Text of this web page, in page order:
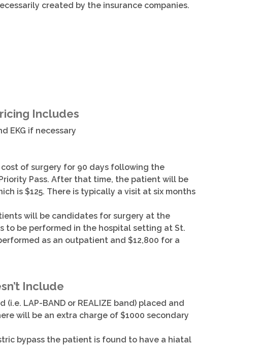
created by the insurance companies.
Includes
EKG if necessary
of surgery for 90 days following the
Pass. After that time, the patient will be
is $125. There is typically a visit at six months
will be candidates for surgery at the
to be performed in the hospital setting at St.
as an outpatient and $12,800 for a
Include
LAP-BAND or REALIZE band) placed and
will be an extra charge of $1000 secondary
bypass the patient is found to have a hiatal